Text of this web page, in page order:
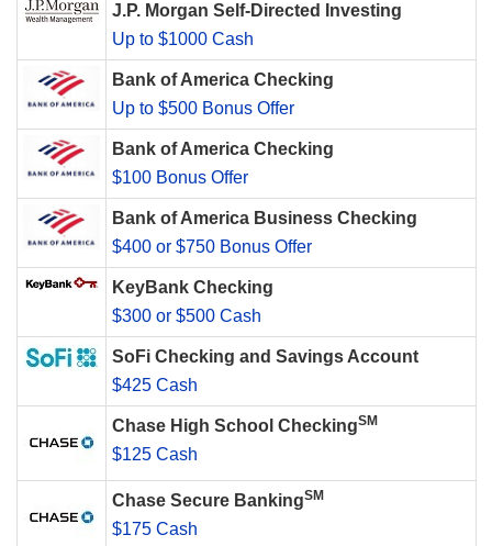
J.P. Morgan Self-Directed Investing
Up to $1000 Cash
Bank of America Checking
Up to $500 Bonus Offer
Bank of America Checking
$100 Bonus Offer
Bank of America Business Checking
$400 or $750 Bonus Offer
KeyBank Checking
$300 or $500 Cash
SoFi Checking and Savings Account
$425 Cash
Chase High School CheckingSM
$125 Cash
Chase Secure BankingSM
$175 Cash